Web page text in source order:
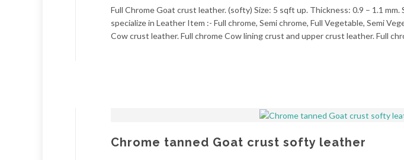
Full Chrome Goat crust leather. (softy) Size: 5 sqft up. Thickness: 0.9 – 1.1
specialize in Leather Item :- Full chrome, Semi chrome, Full Vegetable, Semi
Cow crust leather. Full chrome Cow lining crust and upper crust leather. Full
Chrome tanned Goat crust softy leather